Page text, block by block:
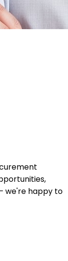
we're happy to